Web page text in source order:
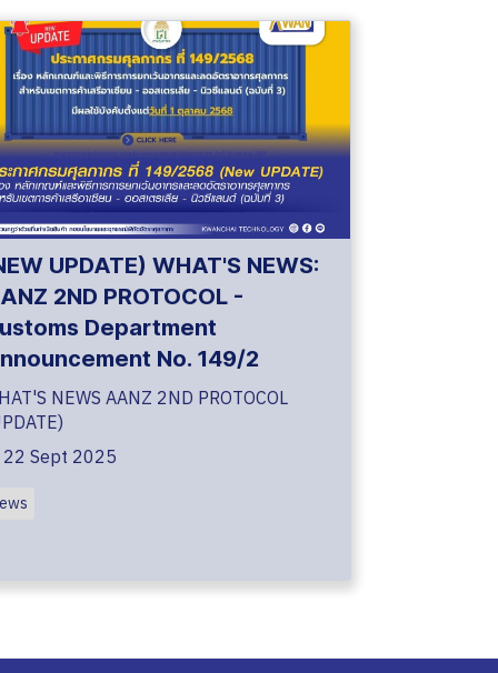
UPDATE) WHAT'S NEWS:
2ND PROTOCOL -
Department
No. 149/2
NEWS AANZ 2ND PROTOCOL
22 Sept 2025